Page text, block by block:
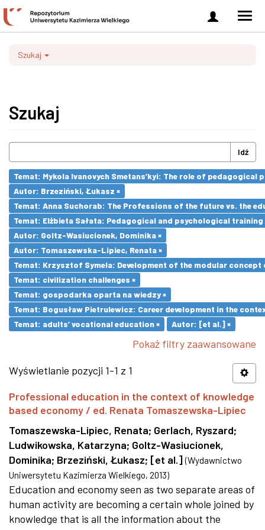
Zaloguj
się
Szukaj
Szukaj
Idź
Temat: Mykola Ivanovych Smetans’kyi: The role of
Autor: Brzeziński, Łukasz ×
Temat: Anna Suchorab: The Professions of the future vs. the
Temat: Elżbieta Sałata: Pedagogical and psychological
Autor: Goltz-Wasiucionek, Dominika ×
Autor: Tomaszewska-Lipiec, Renata ×
Temat: Krzysztof Symela: Development of the modular concept
Temat: civilization challenges ×
Temat: gospodarka oparta na wiedzy ×
Temat: Bogusław Pietrulewicz: Career development in the
Temat: adults’ vocational education ×
Autor: [et al.] ×
Pokaż filtry zaawansowane
Wyświetlanie pozycji 1-1 z 1
Professional education in the context of knowledge
based economy / ed. Renata Tomaszewska-Lipiec
Tomaszewska-Lipiec, Renata; Gerlach, Ryszard;
Ludwikowska, Katarzyna; Goltz-Wasiucionek,
Dominika; Brzeziński, Łukasz; [et al.] (Wydawnictwo
Uniwersytetu Kazimierza Wielkiego, 2013)
Education and economy seen as two separate areas of
human activity are becoming a certain whole joined by
knowledge that is all the information about the